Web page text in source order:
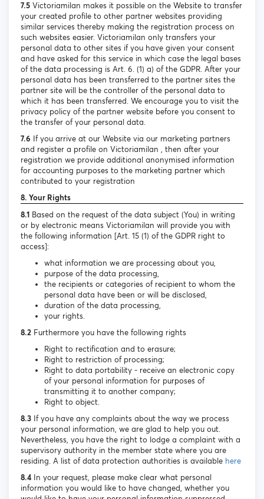
7.5 Victoriamilan makes it possible on the Website to transfer
your created profile to other partner websites providing
similar services thereby making the registration process on
such websites easier. Victoriamilan only transfers your
personal data to other sites if you have given your consent
and have asked for this service in which case the legal bases
of the data processing is Art. 6. (1) a) of the GDPR. After your
personal data has been transferred to the partner sites the
partner site will be the controller of the personal data to
which it has been transferred. We encourage you to visit the
privacy policy of the partner website before you consent to
the transfer of your personal data.
7.6 If you arrive at our Website via our marketing partners
and register a profile on Victoriamilan , then after your
registration we provide additional anonymised information
for accounting purposes to the marketing partner which
contributed to your registration
8. Your Rights
8.1 Based on the request of the data subject (You) in writing
or by electronic means Victoriamilan will provide you with
the following information [Art. 15 (1) of the GDPR right to
access]:
what information we are processing about you,
purpose of the data processing,
the recipients or categories of recipient to whom the
personal data have been or will be disclosed,
duration of the data processing,
your rights.
8.2 Furthermore you have the following rights
Right to rectification and to erasure;
Right to restriction of processing;
Right to data portability - receive an electronic copy
of your personal information for purposes of
transmitting it to another company;
Right to object.
8.3 If you have any complaints about the way we process
your personal information, we are glad to help you out.
Nevertheless, you have the right to lodge a complaint with a
supervisory authority in the member state where you are
residing. A list of data protection authorities is available here
8.4 In your request, please make clear what personal
information you would like to have changed, whether you